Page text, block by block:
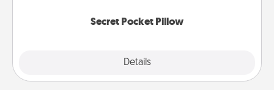
Secret Pocket Pillow
Details